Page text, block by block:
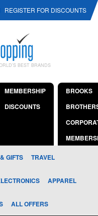
REGISTER FOR DISCOUNTS
BEST BRANDS
MEMBERSHIP
DISCOUNTS
BROOKS
GIFTS TRAVEL
APPAREL
ALL OFFERS